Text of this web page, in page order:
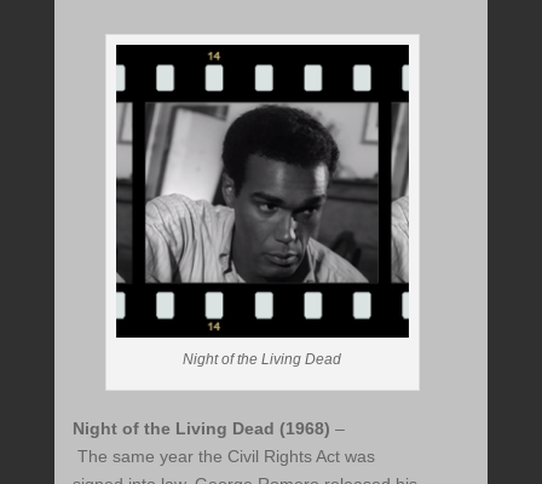
Night of the Living Dead
Night of the Living Dead (1968) –
The same year the Civil Rights Act was